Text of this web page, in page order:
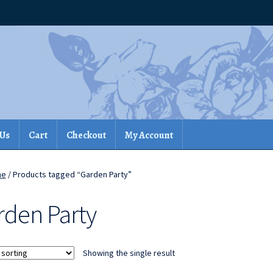
Cart Checkout My Account
/ Products tagged “Garden Party”
Party
Showing the single result